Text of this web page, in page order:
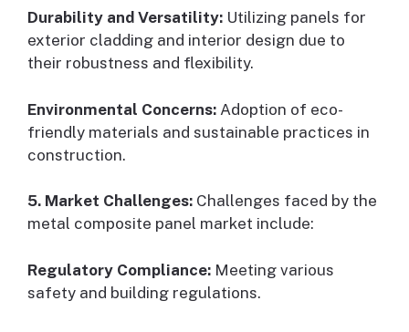
Durability and Versatility: Utilizing panels for
exterior cladding and interior design due to
their robustness and flexibility.
Environmental Concerns: Adoption of eco-
friendly materials and sustainable practices in
construction.
5. Market Challenges: Challenges faced by the
metal composite panel market include:
Regulatory Compliance: Meeting various
safety and building regulations.